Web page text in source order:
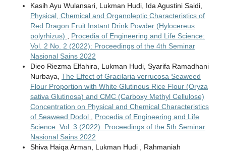
Kasih Ayu Wulansari, Lukman Hudi, Ida Agustini Saidi,
Physical, Chemical and Organoleptic Characteristics of
Red Dragon Fruit Instant Drink Powder (Hylocereus
polyrhizus)
Procedia of Engineering and Life Science:
Vol. 2 No. 2 (2022): Proceedings of the 4th Seminar
Nasional Sains 2022
Dieo Riezma Elfahira, Lukman Hudi, Syarifa Ramadhani
Nurbaya, The Effect of Gracilaria verrucosa Seaweed
Flour Proportion with White Glutinous Rice Flour (Oryza
sativa Glutinosa) and CMC (Carboxy Methyl Cellulose)
Concentration on Physical and Chemical Characteristics
of Seaweed Dodol
Procedia of Engineering and Life
Science: Vol. 3 (2022): Proceedings of the 5th Seminar
Nasional Sains 2022
Shiva Haiqa Arman, Lukman Hudi , Rahmaniah